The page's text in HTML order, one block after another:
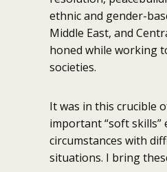
ethnic and gender-
Middle East, and
honed while working
societies.
It was in this crucible
important “soft
circumstances with
situations. I bring